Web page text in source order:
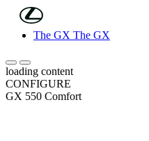
Skip to Main Content
The GX The GX
Scroll left
Scroll right
loading content
CONFIGURE
GX 550 Comfort